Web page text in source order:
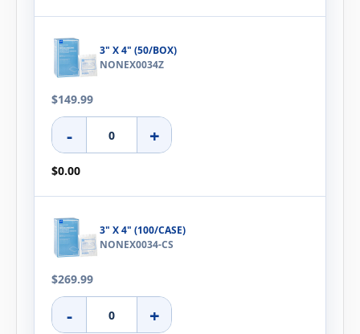
3" X 4" (50/BOX)
NONEX0034Z
$149.99
- +
$0.00
3" X 4" (100/CASE)
NONEX0034-CS
$269.99
- +